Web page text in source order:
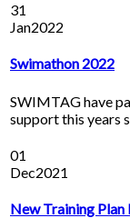
31
Jan2022
Swimathon 2022
SWIMTAG have
support this years
01
Dec2021
New Training Plan